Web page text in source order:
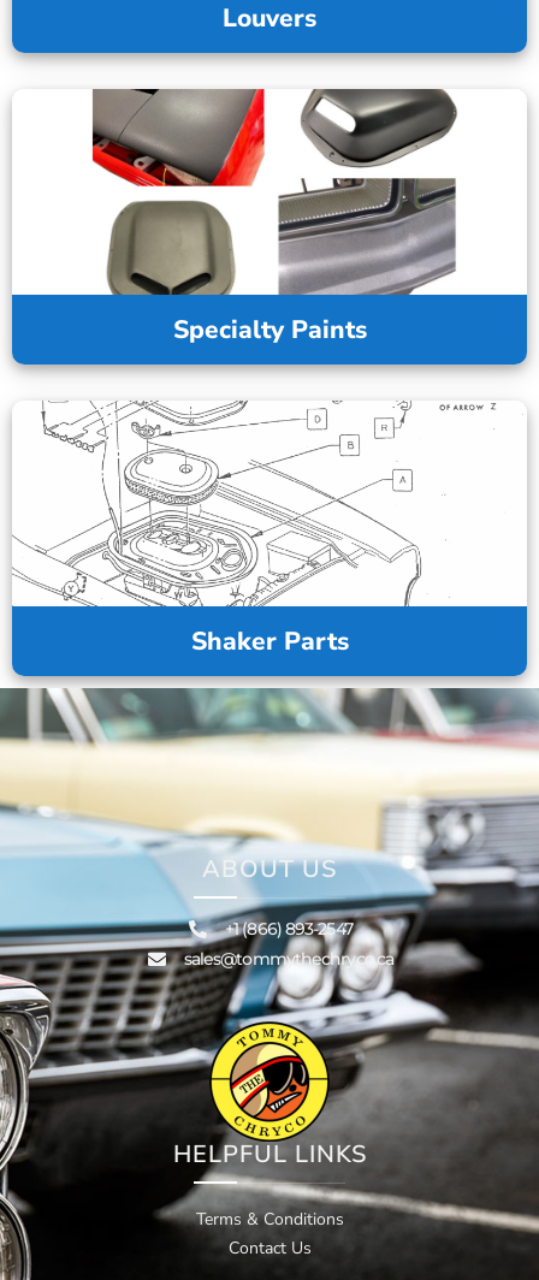
Louvers
Specialty Paints
Shaker Parts
ABOUT US
+1 (866) 893-2547
sales@tommythechryco.ca
HELPFUL LINKS
Terms & Conditions
Contact Us